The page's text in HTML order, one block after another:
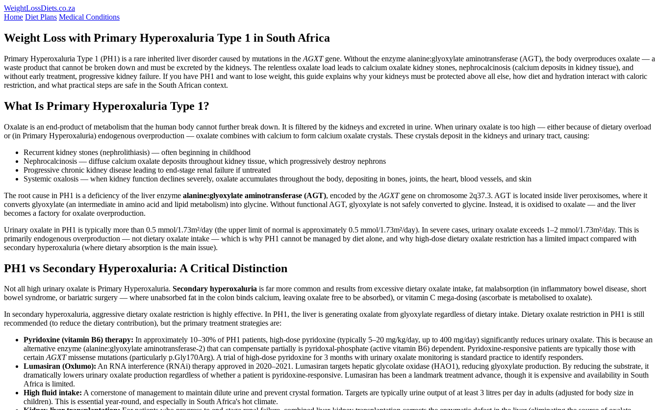
WeightLossDiets.co.za
Home Diet Plans Medical Conditions
Weight Loss with Primary Hyperoxaluria Type 1 in South Africa
Primary Hyperoxaluria Type 1 (PH1) is a rare inherited liver disorder caused by mutations in the AGXTgene. Without the enzyme alanine:glyoxylate aminotransferase (AGT), the body overproduces oxalate — a
waste product that cannot be broken down and must be excreted by the kidneys. The relentless oxalate load leads to calcium oxalate kidney stones, nephrocalcinosis (calcium deposits in kidney tissue), and
without early treatment, progressive kidney failure. If you have PH1 and want to lose weight, this guide explains why your kidneys must be protected above all else, how diet and hydration interact with caloric
restriction, and what practical steps are safe in the South African context.
What Is Primary Hyperoxaluria Type 1?
Oxalate is an end-product of metabolism that the human body cannot further break down. It is filtered by the kidneys and excreted in urine. When urinary oxalate is too high — either because of dietary overload
or (in Primary Hyperoxaluria) endogenous overproduction — oxalate combines with calcium to form calcium oxalate crystals. These crystals deposit in the kidneys and urinary tract, causing:
Recurrent kidney stones (nephrolithiasis) — often beginning in childhood
Nephrocalcinosis — diffuse calcium oxalate deposits throughout kidney tissue, which progressively destroy nephrons
Progressive chronic kidney disease leading to end-stage renal failure if untreated
Systemic oxalosis — when kidney function declines severely, oxalate accumulates throughout the body, depositing in bones, joints, the heart, blood vessels, and skin
The root cause in PH1 is a deficiency of the liver enzyme alanine:glyoxylate aminotransferase (AGT), encoded by the AGXTgene on chromosome 2q37.3. AGT is located inside liver peroxisomes, where it
converts glyoxylate (an intermediate in amino acid and lipid metabolism) into glycine. Without functional AGT, glyoxylate is not safely converted to glycine. Instead, it is oxidised to oxalate — and the liver
becomes a factory for oxalate overproduction.
Urinary oxalate in PH1 is typically more than 0.5 mmol/1.73m²/day (the upper limit of normal is approximately 0.5 mmol/1.73m²/day). In severe cases, urinary oxalate exceeds 1–2 mmol/1.73m²/day. This is
primarily endogenous overproduction — not dietary oxalate intake — which is why PH1 cannot be managed by diet alone, and why high-dose dietary oxalate restriction has a limited impact compared with
secondary hyperoxaluria (where dietary absorption is the main issue).
PH1 vs Secondary Hyperoxaluria: A Critical Distinction
Not all high urinary oxalate is Primary Hyperoxaluria. Secondary hyperoxaluria is far more common and results from excessive dietary oxalate intake, fat malabsorption (in inflammatory bowel disease, short
bowel syndrome, or bariatric surgery — where unabsorbed fat in the colon binds calcium, leaving oxalate free to be absorbed), or vitamin C mega-dosing (ascorbate is metabolised to oxalate).
In secondary hyperoxaluria, aggressive dietary oxalate restriction is highly effective. In PH1, the liver is generating oxalate from glyoxylate regardless of dietary intake. Dietary oxalate restriction in PH1 is still
recommended (to reduce the dietary contribution), but the primary treatment strategies are:
Pyridoxine (vitamin B6) therapy: In approximately 10–30% of PH1 patients, high-dose pyridoxine (typically 5–20 mg/kg/day, up to 400 mg/day) significantly reduces urinary oxalate. This is because an
alternative enzyme (alanine:glyoxylate aminotransferase-2) that can compensate partially is pyridoxal-phosphate (active vitamin B6) dependent. Pyridoxine-responsive patients are typically those with
certainAGXTmissense mutations (particularly p.Gly170Arg). A trial of high-dose pyridoxine for 3 months with urinary oxalate monitoring is standard practice to identify responders.
Lumasiran (Oxlumo): An RNA interference (RNAi) therapy approved in 2020–2021. Lumasiran targets hepatic glycolate oxidase (HAO1), reducing glyoxylate production. By reducing the substrate, it
dramatically lowers urinary oxalate production regardless of whether a patient is pyridoxine-responsive. Lumasiran has been a landmark treatment advance, though it is expensive and availability in South
Africa is limited.
High fluid intake: A cornerstone of management to maintain dilute urine and prevent crystal formation. Targets are typically urine output of at least 3 litres per day in adults (adjusted for body size in
children). This is essential year-round, and especially in South Africa's hot climate.